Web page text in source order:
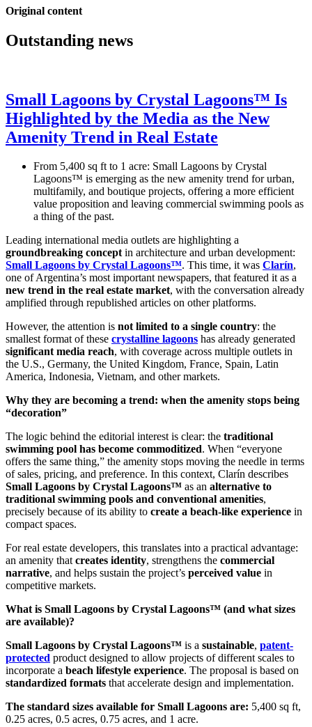
Original content
Outstanding news
Small Lagoons by Crystal Lagoons™ Is
Highlighted by the Media as the New
Amenity Trend in Real Estate
From 5,400 sq ft to 1 acre: Small Lagoons by Crystal
Lagoons™ is emerging as the new amenity trend for urban,
multifamily, and boutique projects, offering a more efficient
value proposition and leaving commercial swimming pools as
a thing of the past.
Leading international media outlets are highlighting a
groundbreaking conceptin architecture and urban development:
Small Lagoons by Crystal Lagoons™. This time, it was Clarín,
one of Argentina’s most important newspapers, that featured it as a
new trend in the real estate market, with the conversation already
amplified through republished articles on other platforms.
However, the attention is not limited to a single country: the
smallest format of these crystalline lagoons has already generated
significant media reach, with coverage across multiple outlets in
the U.S., Germany, the United Kingdom, France, Spain, Latin
America, Indonesia, Vietnam, and other markets.
Why they are becoming a trend: when the amenity stops being
“decoration”
The logic behind the editorial interest is clear: the traditional
swimming pool has become commoditized. When “everyone
offers the same thing,” the amenity stops moving the needle in terms
of sales, pricing, and preference. In this context, Clarín describes
Small Lagoons by Crystal Lagoons™ as an alternative to
traditional swimming pools and conventional amenities,
precisely because of its ability to create a beach-like experience in
compact spaces.
For real estate developers, this translates into a practical advantage:
an amenity thatcreates identity, strengthens the commercial
narrative, and helps sustain the project’s perceived value in
competitive markets.
What is Small Lagoons by Crystal Lagoons™ (and what sizes
are available)?
Small Lagoons by Crystal Lagoons™ is a sustainable, patent-
protected product designed to allow projects of different scales to
incorporate a beach lifestyle experience. The proposal is based on
standardized formats that accelerate design and implementation.
The standard sizes available for Small Lagoons are: 5,400 sq ft,
0.25 acres, 0.5 acres, 0.75 acres, and 1 acre.